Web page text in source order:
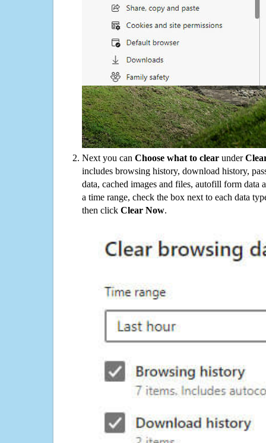
Next you can Choose what to clear under
includes browsing history, download history,
data, cached images and files, autofill form data
a time range, check the box next to each data
then click Clear Now.